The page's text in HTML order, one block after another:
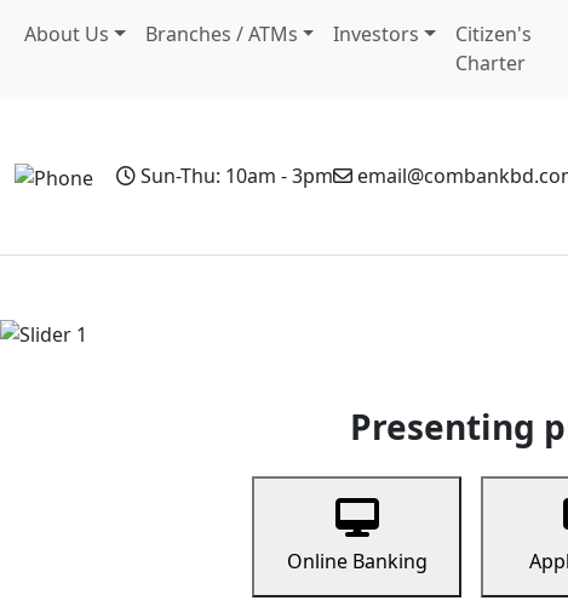
About Us Branches / ATMs Investors
Citizen's
Charter
Sun-Thu: 10am - 3pm
Presenting
Online Banking